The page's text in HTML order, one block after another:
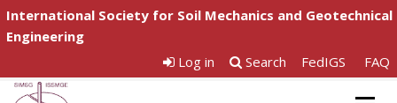
International Society for Soil Mechanics and Geotechnical
Engineering
Log in
Search FedIGS FAQ